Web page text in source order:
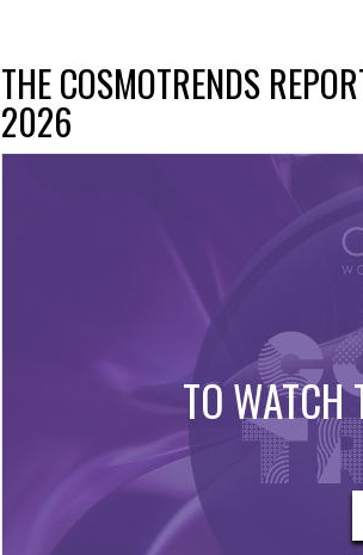
THE COSMOTRENDS
2026
TO WATCH